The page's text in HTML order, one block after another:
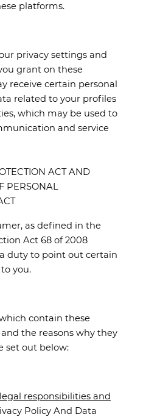
platforms.
privacy settings and
grant on these
receive certain personal
related to your profiles
which may be used to
and service
ACT AND
PERSONAL
as defined in the
Act 68 of 2008
duty to point out certain
you.
contain these
the reasons why they
set out below:
responsibilities and
Policy And Data